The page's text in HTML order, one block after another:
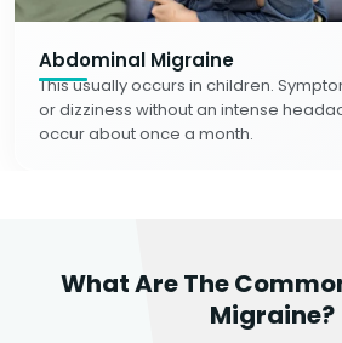
Abdominal Migraine
This usually occurs in children.
or dizziness without an intense
occur about once a month.
What Are The
Migraine?